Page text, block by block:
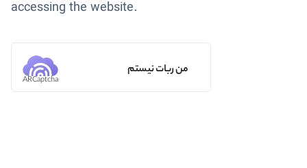
accessing the website.
من ربات نیستم
ARCaptcha